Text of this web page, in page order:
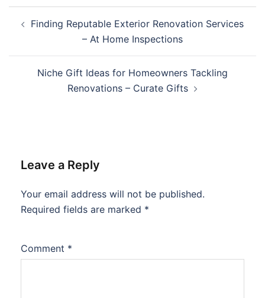
navigation
Finding Reputable Exterior Renovation Services
– At Home Inspections
Niche Gift Ideas for Homeowners Tackling
Renovations – Curate Gifts
Leave a Reply
Your email address will not be published.
Required fields are marked *
Comment *